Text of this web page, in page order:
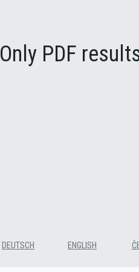
Only PDF
DEUTSCH ENGLISH